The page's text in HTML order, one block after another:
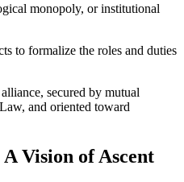
monopoly, or institutional
to formalize the roles and duties
secured by mutual
and oriented toward
Vision of Ascent